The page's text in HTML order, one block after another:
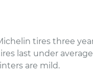
tires three
last under
are mild.